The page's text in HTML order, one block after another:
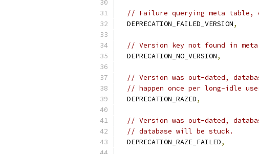
// Failure querying meta
  DEPRECATION_FAILED_VERSION
,
// Version key not found in
  DEPRECATION_NO_VERSION
,
// Version was out-dated,
// happen once per long-idle
  DEPRECATION_RAZED
,
// Version was out-dated,
// database will be stuck.
  DEPRECATION_RAZE_FAILED
,